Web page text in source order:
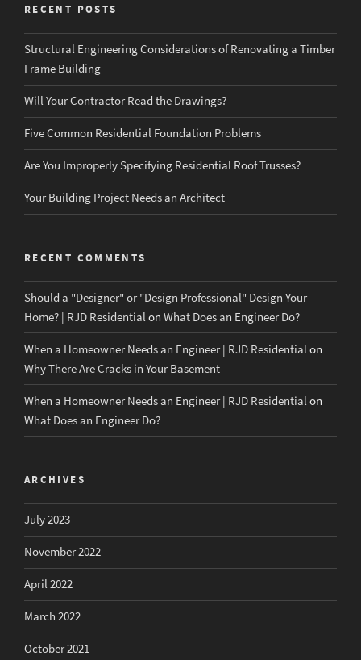
Home?”
RECENT POSTS
Structural Engineering Considerations of Renovating a Timber
Frame Building
Will Your Contractor Read the Drawings?
Five Common Residential Foundation Problems
Are You Improperly Specifying Residential Roof Trusses?
Your Building Project Needs an Architect
RECENT COMMENTS
Should a "Designer" or "Design Professional" Design Your
Home? | RJD Residentialon What Does an Engineer Do?
When a Homeowner Needs an Engineer | RJD Residentialon
Why There Are Cracks in Your Basement
When a Homeowner Needs an Engineer | RJD Residentialon
What Does an Engineer Do?
ARCHIVES
July 2023
November 2022
April 2022
March 2022
October 2021